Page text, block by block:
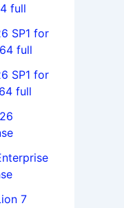
full
SP1 for
full
SP1 for
full
7